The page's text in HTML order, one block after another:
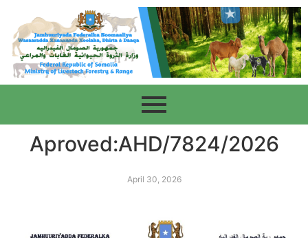
Aproved:AHD/7824/2026
April 30, 2026